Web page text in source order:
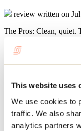
This website uses
We use cookies to
traffic. We also
analytics partners
review written on
The Pros: Clean, quiet.
hall where we were
Read full review
Write a review
Motel Capri & Suites
658 rue Notre-Dame
450 581-2282